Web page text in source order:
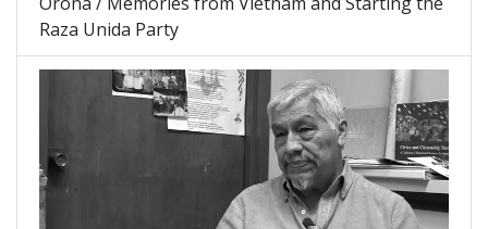
Raza Unida Party